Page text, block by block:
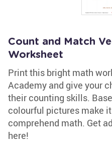
Count and Match
Worksheet
Print this bright math
Academy and give your
their counting skills.
colourful pictures make
comprehend math. Get
here!